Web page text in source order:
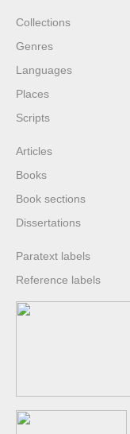
Collections
Genres
Languages
Places
Scripts
Articles
Books
Book sections
Dissertations
Paratext labels
Reference labels